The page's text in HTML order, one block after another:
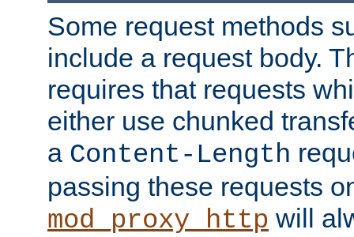
Some request methods
include a request body.
requires that requests
either use chunked
a Content-Length
passing these requests
mod_proxy_http will